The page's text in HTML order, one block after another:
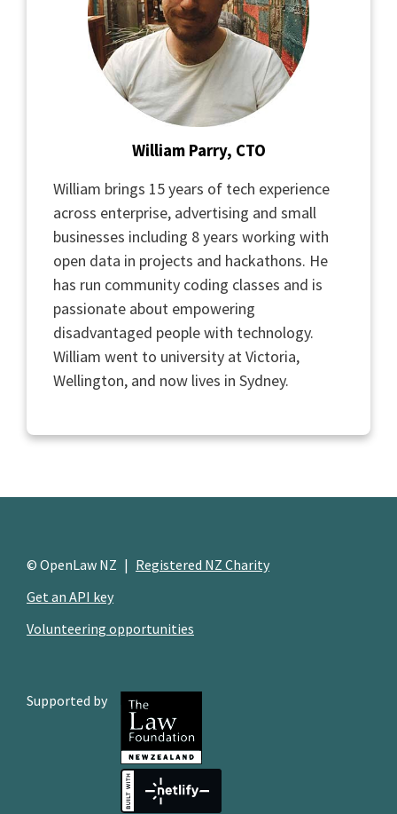
William Parry, CTO
William brings 15 years of tech experience
across enterprise, advertising and small
businesses including 8 years working with
open data in projects and hackathons. He
has run community coding classes and is
passionate about empowering
disadvantaged people with technology.
William went to university at Victoria,
Wellington, and now lives in Sydney.
© OpenLaw NZ | Registered NZ Charity
Get an API key
Volunteering opportunities
Supported by